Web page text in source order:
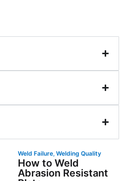
Weld Failure, Welding Quality
How to Weld
Abrasion Resistant